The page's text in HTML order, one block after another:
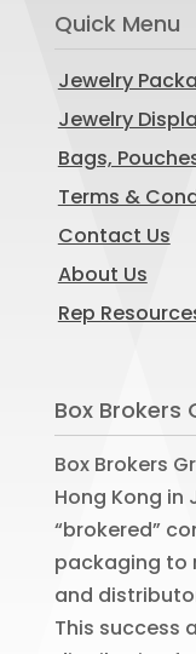
Quick Menu
Jewelry
Jewelry
Bags,
Terms &
Contact Us
About Us
Rep
Box Brokers
Box Brokers
Hong Kong in
“brokered”
packaging to
and
This success